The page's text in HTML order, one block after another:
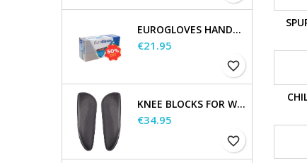
EUROGLOVES HANDSCHOENEN L NITRIL BLAUW (1000 STUKS) MAAT L
Price
€21.95
favorite_border
KNEE BLOCKS FOR WALDHAUSEN SADDLES
Price
€34.95
favorite_border